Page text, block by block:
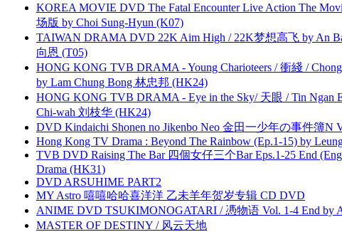
KOREA MOVIE DVD The Fatal Encounter Live Action The
场版 by Choi Sung-Hyun (K07)
TAIWAN DRAMA DVD 22K Aim High / 22K梦想高飞 by An
向恩 (T05)
HONG KONG TVB DRAMA - Young Charioteers / 衝綫 /
by Lam Chung Bong 林忠邦 (HK24)
HONG KONG TVB DRAMA - Eye in the Sky/ 天眼 / Tin Ngan
Chi-wah 刘枝华 (HK24)
DVD Kindaichi Shonen no Jikenbo Neo 金田一少年の事件簿N
Hong Kong TV Drama : Beyond The Rainbow (Ep.1-15) by
TVB DVD Raising The Bar 四個女仔三个Bar Eps.1-25 End
Drama (HK31)
DVD ARSUHIME PART2
MY Astro 嘻嘻哈哈喜洋洋 乙未羊年贺岁专辑 CD DVD
ANIME DVD TSUKIMONOGATARI / 慿物语 Vol. 1-4 End by
MASTER OF DESTINY / 风云天地